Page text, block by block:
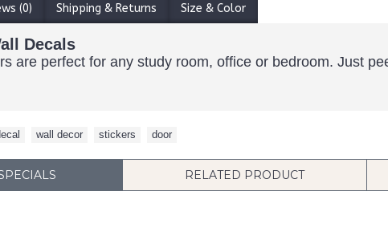
(0) Shipping & Returns Size & Color
Decals
are perfect for any study room, office or bedroom. Just
wall decor stickers door
RELATED PRODUCT